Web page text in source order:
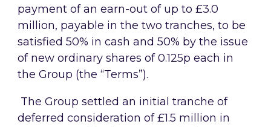
payment of an earn-out of up to £3.0
million, payable in the two tranches, to be
satisfied 50% in cash and 50% by the issue
of new ordinary shares of 0.125p each in
the Group (the “Terms”).
The Group settled an initial tranche of
deferred consideration of £1.5 million in